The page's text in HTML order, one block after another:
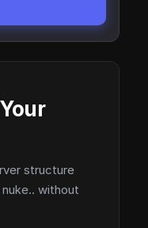
structure
without